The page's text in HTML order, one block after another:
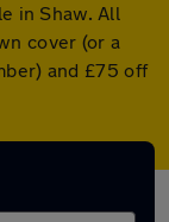
in Shaw. All
cover (or a
and £75 off